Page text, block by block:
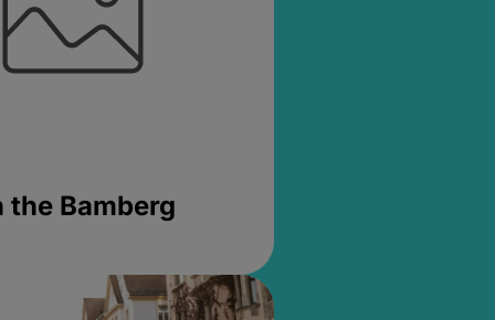
the Bamberg